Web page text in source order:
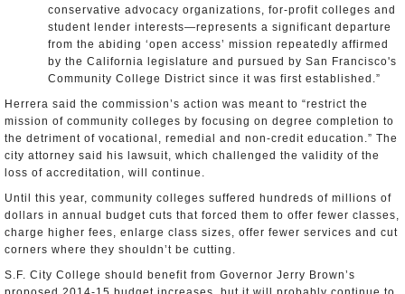
conservative advocacy organizations, for-profit colleges and
student lender interests—represents a significant departure
from the abiding ‘open access’ mission repeatedly affirmed
by the California legislature and pursued by San Francisco's
Community College District since it was first established.”
Herrera said the commission’s action was meant to “restrict the
mission of community colleges by focusing on degree completion to
the detriment of vocational, remedial and non-credit education.” The
city attorney said his lawsuit, which challenged the validity of the
loss of accreditation, will continue.
Until this year, community colleges suffered hundreds of millions of
dollars in annual budget cuts that forced them to offer fewer classes,
charge higher fees, enlarge class sizes, offer fewer services and cut
corners where they shouldn’t be cutting.
S.F. City College should benefit from Governor Jerry Brown’s